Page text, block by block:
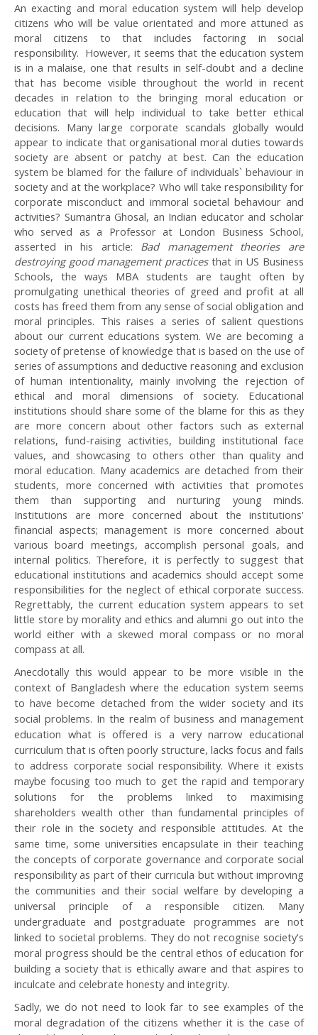
An exacting and moral education system will help develop
citizens who will be value orientated and more attuned as
moral citizens to that includes factoring in social
responsibility. However, it seems that the education system
is in a malaise, one that results in self-doubt and a decline
that has become visible throughout the world in recent
decades in relation to the bringing moral education or
education that will help individual to take better ethical
decisions. Many large corporate scandals globally would
appear to indicate that organisational moral duties towards
society are absent or patchy at best. Can the education
system be blamed for the failure of individuals` behaviour in
society and at the workplace? Who will take responsibility for
corporate misconduct and immoral societal behaviour and
activities? Sumantra Ghosal, an Indian educator and scholar
who served as a Professor at London Business School,
asserted in his article: Bad management theories are
destroying good management practicesthat in US Business
Schools, the ways MBA students are taught often by
promulgating unethical theories of greed and profit at all
costs has freed them from any sense of social obligation and
moral principles. This raises a series of salient questions
about our current educations system. We are becoming a
society of pretense of knowledge that is based on the use of
series of assumptions and deductive reasoning and exclusion
of human intentionality, mainly involving the rejection of
ethical and moral dimensions of society. Educational
institutions should share some of the blame for this as they
are more concern about other factors such as external
relations, fund-raising activities, building institutional face
values, and showcasing to others other than quality and
moral education. Many academics are detached from their
students, more concerned with activities that promotes
them than supporting and nurturing young minds.
Institutions are more concerned about the institutions'
financial aspects; management is more concerned about
various board meetings, accomplish personal goals, and
internal politics. Therefore, it is perfectly to suggest that
educational institutions and academics should accept some
responsibilities for the neglect of ethical corporate success.
Regrettably, the current education system appears to set
little store by morality and ethics and alumni go out into the
world either with a skewed moral compass or no moral
compass at all.
Anecdotally this would appear to be more visible in the
context of Bangladesh where the education system seems
to have become detached from the wider society and its
social problems. In the realm of business and management
education what is offered is a very narrow educational
curriculum that is often poorly structure, lacks focus and fails
to address corporate social responsibility. Where it exists
maybe focusing too much to get the rapid and temporary
solutions for the problems linked to maximising
shareholders wealth other than fundamental principles of
their role in the society and responsible attitudes. At the
same time, some universities encapsulate in their teaching
the concepts of corporate governance and corporate social
responsibility as part of their curricula but without improving
the communities and their social welfare by developing a
universal principle of a responsible citizen. Many
undergraduate and postgraduate programmes are not
linked to societal problems. They do not recognise society's
moral progress should be the central ethos of education for
building a society that is ethically aware and that aspires to
inculcate and celebrate honesty and integrity.
Sadly, we do not need to look far to see examples of the
moral degradation of the citizens whether it is the case of